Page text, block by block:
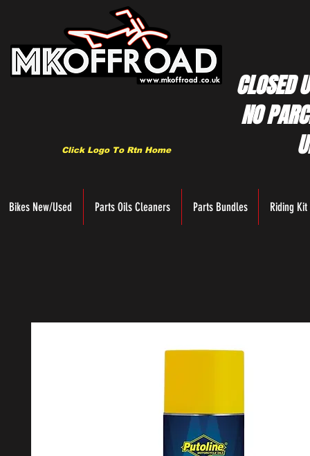
Click Logo To Rtn Home
CLOSED
NO
Bikes New/Used Parts Oils Cleaners Parts Bundles Riding Kit